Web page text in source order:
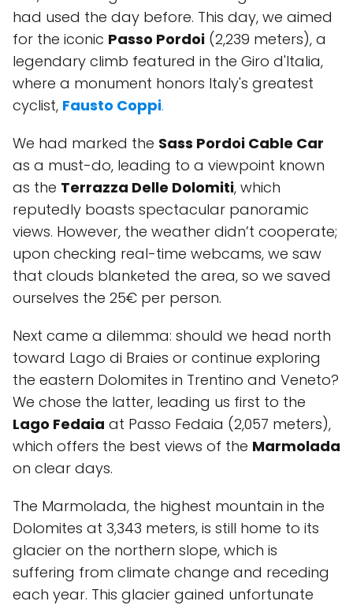
had used the day before. This day, we aimed
for the iconic Passo Pordoi (2,239 meters), a
legendary climb featured in the Giro d'Italia,
where a monument honors Italy's greatest
cyclist, Fausto Coppi.
We had marked the Sass Pordoi Cable Car
as a must-do, leading to a viewpoint known
as the Terrazza Delle Dolomiti, which
reputedly boasts spectacular panoramic
views. However, the weather didn’t cooperate;
upon checking real-time webcams, we saw
that clouds blanketed the area, so we saved
ourselves the 25€ per person.
Next came a dilemma: should we head north
toward Lago di Braies or continue exploring
the eastern Dolomites in Trentino and Veneto?
We chose the latter, leading us first to the
Lago Fedaia at Passo Fedaia (2,057 meters),
which offers the best views of the Marmolada
on clear days.
The Marmolada, the highest mountain in the
Dolomites at 3,343 meters, is still home to its
glacier on the northern slope, which is
suffering from climate change and receding
each year. This glacier gained unfortunate